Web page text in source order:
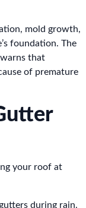
mold growth,
foundation. The
that
of premature
your roof at
during rain.